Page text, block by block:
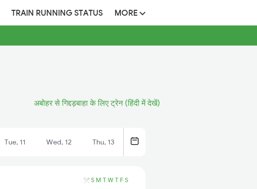
TRAIN RUNNING STATUS MORE
अबोहर से गिद्दड़बाहा के लिए ट्रेन (हिंदी में देखें)
Tue, 11 Wed, 12 Thu, 13
S M T W T F S